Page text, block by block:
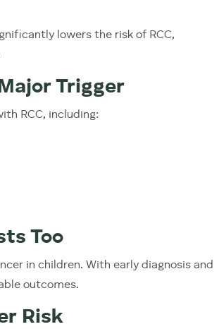
lowers the risk of RCC,
Trigger
RCC, including:
Too
in children. With early diagnosis and
outcomes.
Risk